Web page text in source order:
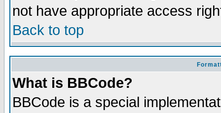
not have appropriate access
Back to top
What is BBCode?
BBCode is a special